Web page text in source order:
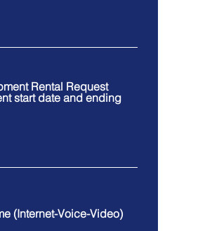
Rental Request
start date and ending
(Internet-Voice-Video)